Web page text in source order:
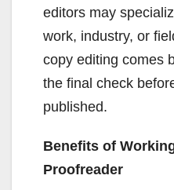
editors may
work, industry, or
copy editing comes
the final check
published.
Benefits of
Proofreader